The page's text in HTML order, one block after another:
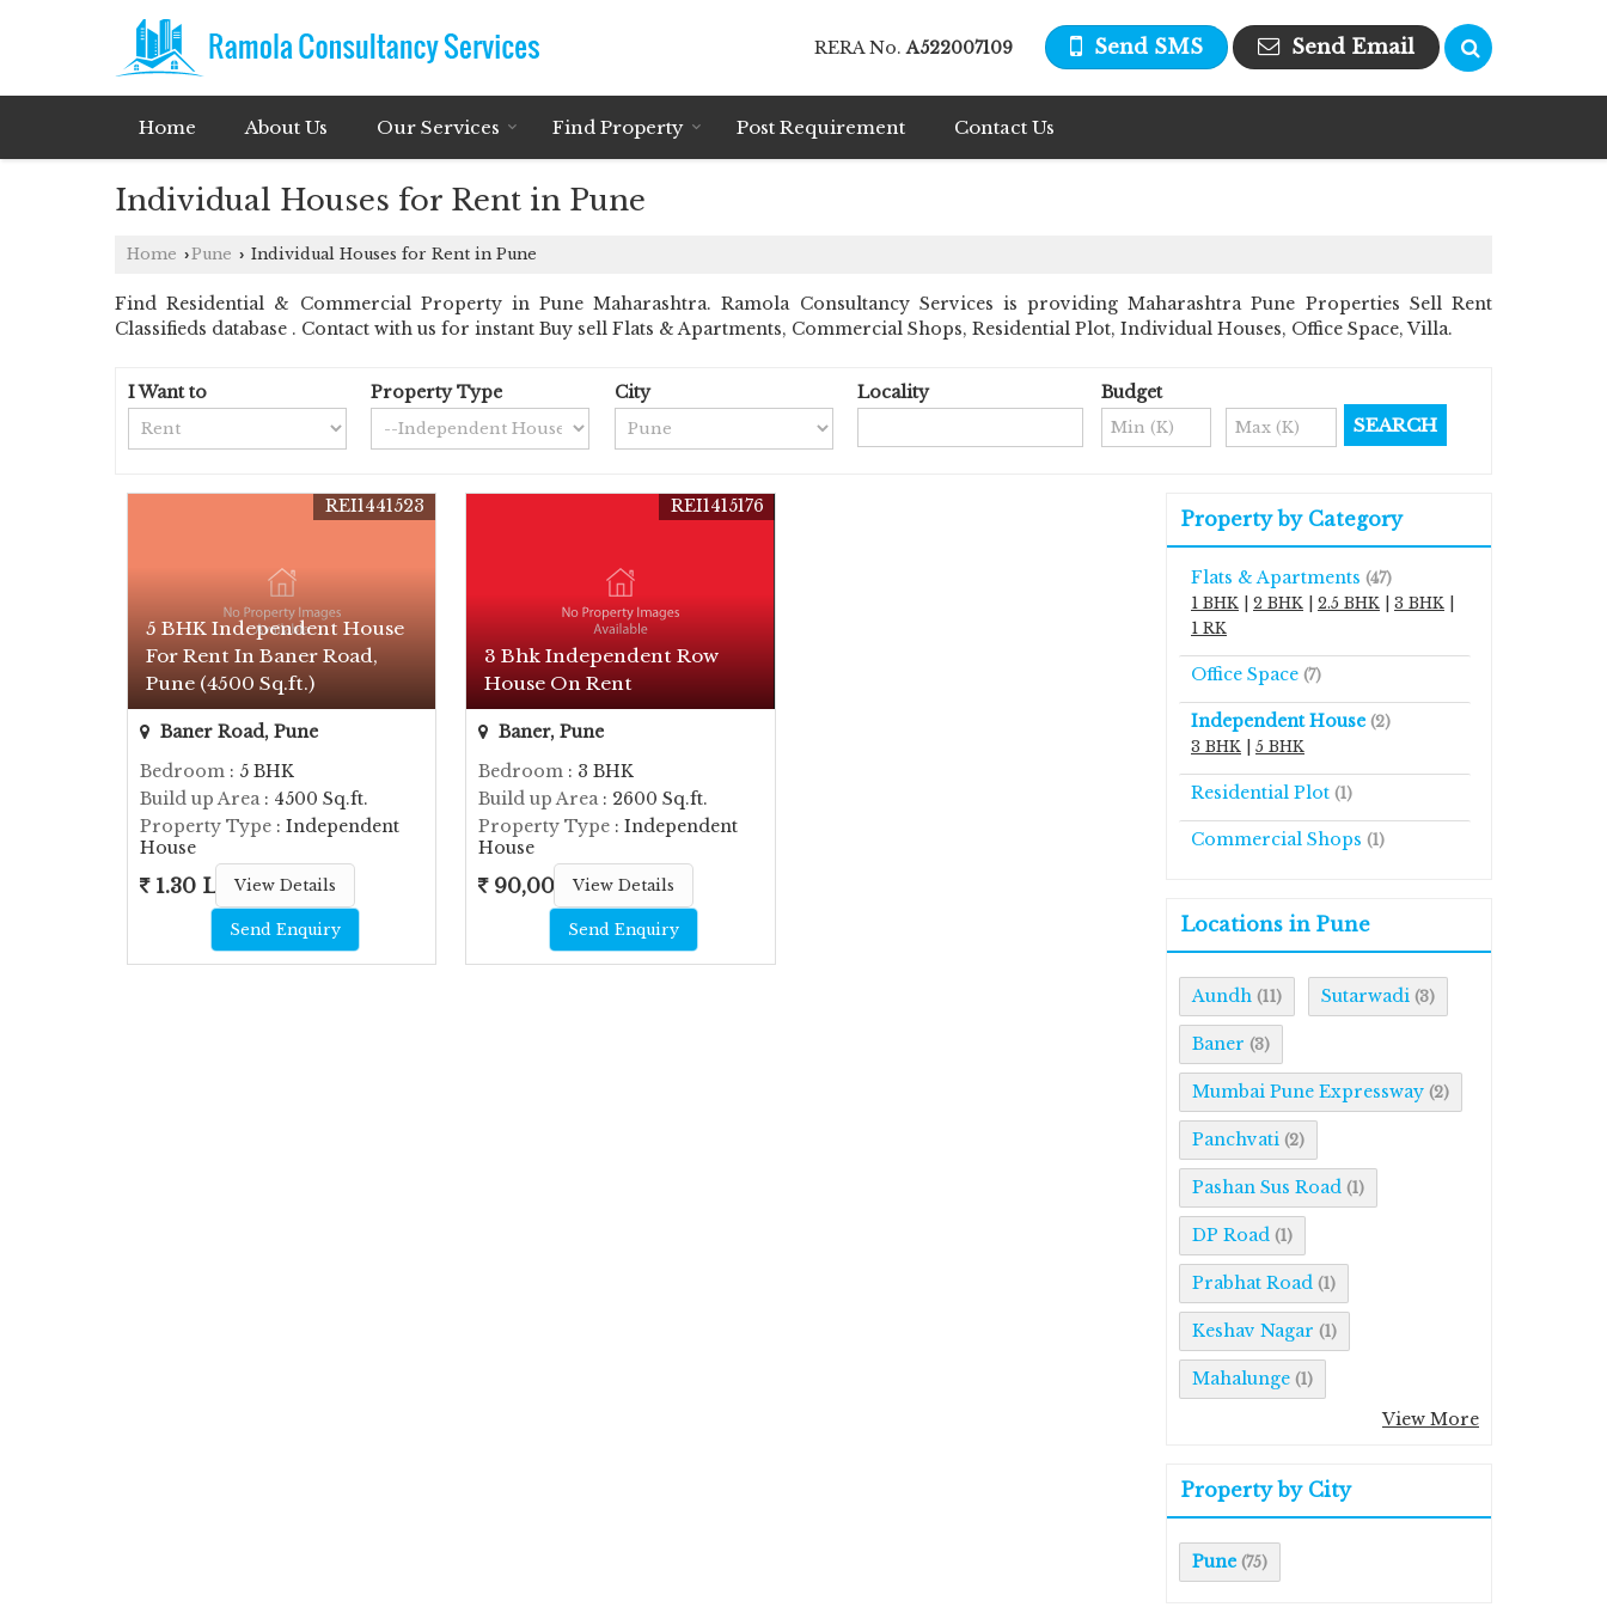
RERA No.A522007109 Send SMS Send Email
Home About Us Our Services Find Property Post Requirement Contact Us
Individual Houses for Rent in Pune
Home ›Pune › Individual Houses for Rent in Pune
Find Residential & Commercial Property in Pune Maharashtra. Ramola Consultancy Services is providing Maharashtra Pune Properties Sell Rent
Classifieds database . Contact with us for instant Buy sell Flats & Apartments, Commercial Shops, Residential Plot, Individual Houses, Office Space, Villa.
I Want to Property Type City Locality Budget
5 BHK Independent House
For Rent In Baner Road,
Pune (4500 Sq.ft.)
REI1441523
Baner Road, Pune
Bedroom : 5 BHK
Build up Area: 4500 Sq.ft.
Property Type : Independent
House
1.30 LacView Details
Send Enquiry
3 Bhk Independent Row
House On Rent
REI1415176
Baner, Pune
Bedroom : 3 BHK
Build up Area: 2600 Sq.ft.
Property Type : Independent
House
90,000 View Details
Send Enquiry
Property by Category
Flats & Apartments (47)
1 BHK
2 BHK 2.5 BHK 3 BHK
1 RK
Office Space (7)
Independent House (2)
3 BHK
5 BHK
Residential Plot (1)
Commercial Shops (1)
Locations in Pune
Aundh (11) Sutarwadi (3)
Baner (3)
Mumbai Pune Expressway (2)
Panchvati (2)
Pashan Sus Road (1)
DP Road (1)
Prabhat Road (1)
Keshav Nagar (1)
Mahalunge (1)
View More
Property by City
Pune (75)